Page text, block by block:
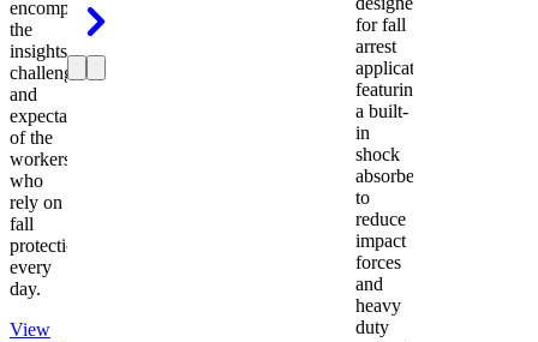
encompasses
the
insights,
challenges,
and
expectations
of the
workers
who
rely on
fall
protection
every
day.
View
for fall
arrest
applications
featuring
a built-
in
shock
absorber
to
reduce
impact
forces
and
heavy
duty